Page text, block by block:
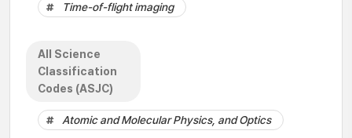
Time-of-flight imaging
All Science
Classification
Codes (ASJC)
Atomic and Molecular Physics, and Optics